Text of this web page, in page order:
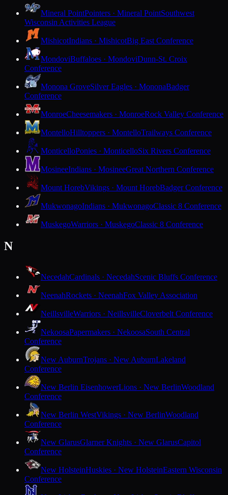
Mineral PointPointers · Mineral PointSouthwest
Wisconsin Activities League
MishicotIndians · MishicotBig East Conference
MondoviBuffaloes · MondoviDunn-St. Croix
Conference
Monona GroveSilver Eagles · MononaBadger
Conference
MonroeCheesemakers · MonroeRock Valley Conference
MontelloHilltoppers · MontelloTrailways Conference
MonticelloPonies · MonticelloSix Rivers Conference
MosineeIndians · MosineeGreat Northern Conference
Mount HorebVikings · Mount HorebBadger Conference
MukwonagoIndians · MukwonagoClassic 8 Conference
MuskegoWarriors · MuskegoClassic 8 Conference
N
NecedahCardinals · NecedahScenic Bluffs Conference
NeenahRockets · NeenahFox Valley Association
NeillsvilleWarriors · NeillsvilleCloverbelt Conference
NekoosaPapermakers · NekoosaSouth Central
Conference
New AuburnTrojans · New AuburnLakeland
Conference
New Berlin EisenhowerLions · New BerlinWoodland
Conference
New Berlin WestVikings · New BerlinWoodland
Conference
New GlarusGlarner Knights · New GlarusCapitol
Conference
New HolsteinHuskies · New HolsteinEastern Wisconsin
Conference